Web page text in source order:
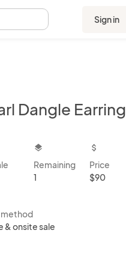
Sign in
Dangle Earring
layers
Remaining
1
attach_money
Price
$90
method
& onsite sale